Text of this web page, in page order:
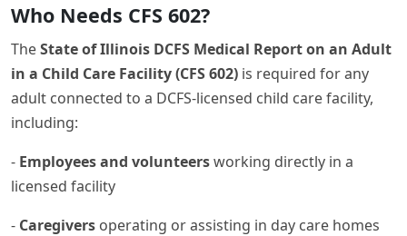
Who Needs CFS 602?
TheState of Illinois DCFS Medical Report on an Adult
in a Child Care Facility (CFS 602) is required for any
adult connected to a DCFS-licensed child care facility,
including:
- Employees and volunteersworking directly in a
licensed facility
- Caregivers operating or assisting in day care homes